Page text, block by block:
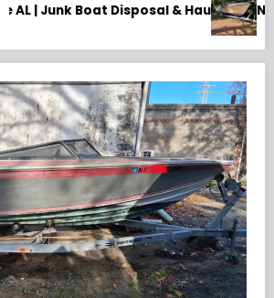
Need an Old Boat Gone in Wilmington,